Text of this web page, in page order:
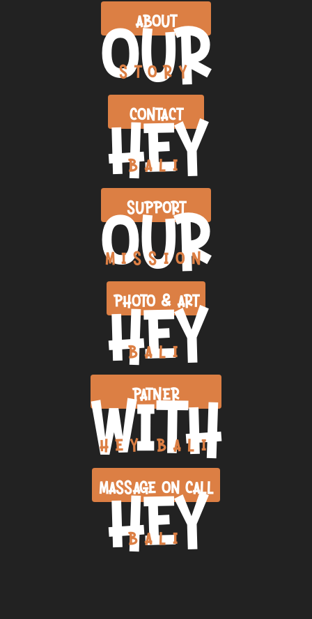
ABOUT
OUR
STORY
CONTACT
HEY
BALI
SUPPORT
OUR
MISSION
PHOTO & ART
HEY
BALI
PATNER
WITH
HEY BALI
MASSAGE ON CALL
HEY
BALI